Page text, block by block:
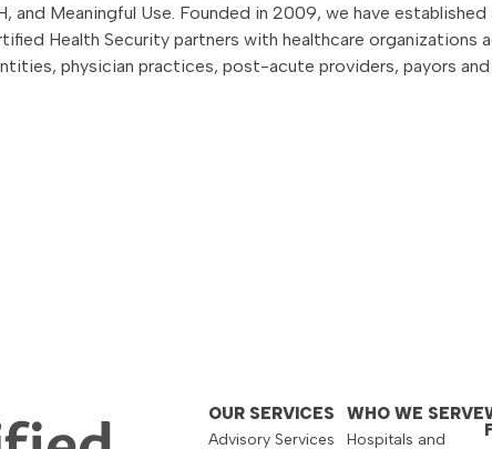
and Meaningful Use. Founded in 2009, we have
Health Security partners with healthcare organizations
physician practices, post-acute providers, payors
OUR SERVICES
Advisory Services
WHO WE SERVE
Hospitals and